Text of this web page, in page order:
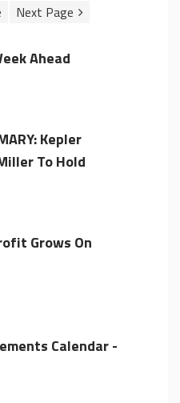
Ahead
Kepler
To Hold
Grows On
Calendar -